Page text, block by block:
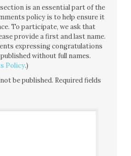
is an essential part of the
policy is to help ensure it
To participate, we ask that
provide a first and last name.
expressing congratulations
without full names.
Policy.)
be published. Required fields